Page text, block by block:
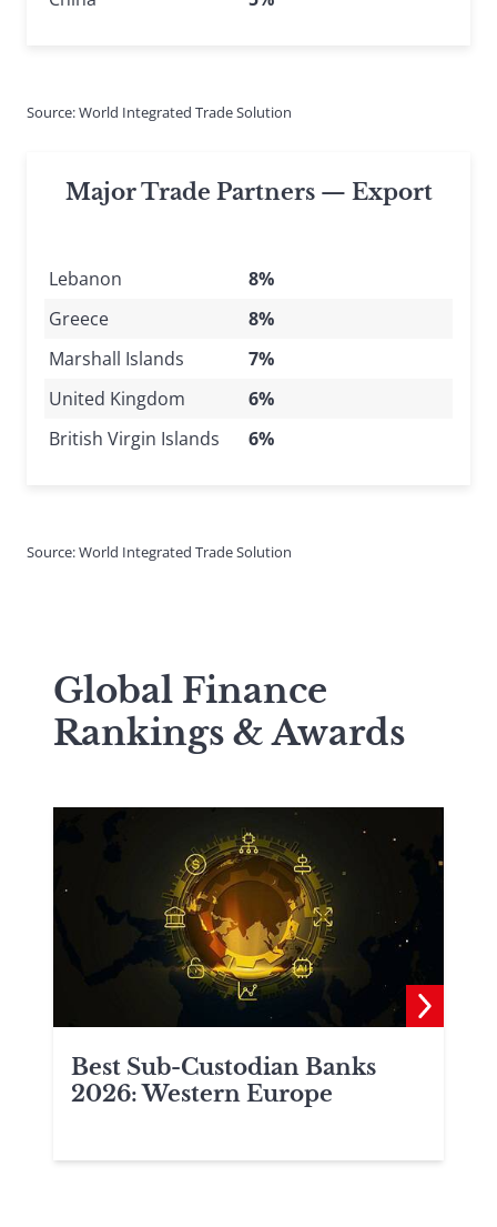
Source: World Integrated Trade Solution
Major Trade Partners — Export
Lebanon
8%
Greece
8%
Marshall Islands
7%
United Kingdom
6%
British Virgin Islands
6%
Source: World Integrated Trade Solution
Global Finance
Rankings & Awards
Best Sub-Custodian Banks
2026: Western Europe